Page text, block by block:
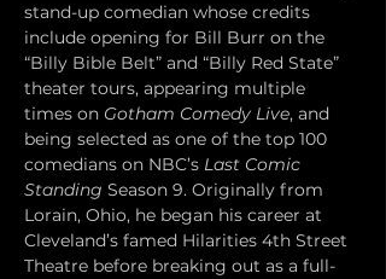
stand-up comedian whose credits
include opening for Bill Burr on the
“Billy Bible Belt” and “Billy Red State”
theater tours, appearing multiple
times on Gotham Comedy Live, and
being selected as one of the top 100
comedians on NBC’s Last Comic
Standing Season 9. Originally from
Lorain, Ohio, he began his career at
Cleveland’s famed Hilarities 4th Street
Theatre before breaking out as a full-